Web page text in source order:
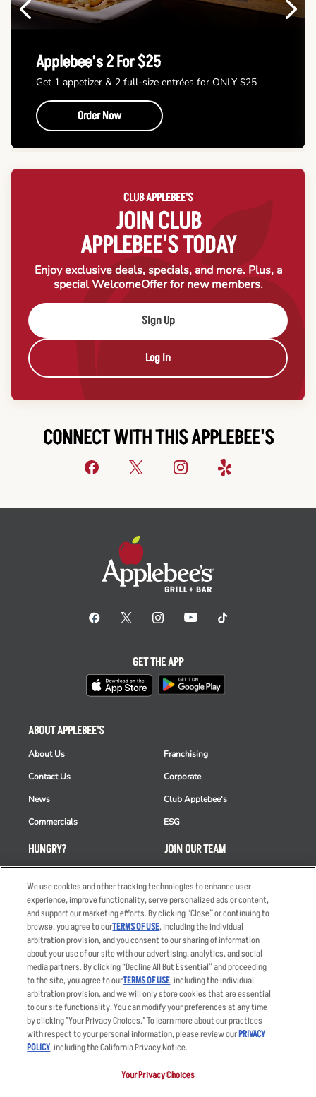
Previous
Applebee’s 2 For $25
Get 1 appetizer & 2 full-size entrées for ONLY $25
Order Now
Next
CLUB APPLEBEE'S
JOIN CLUB
APPLEBEE'S TODAY
Enjoy exclusive deals, specials, and more. Plus, a
special WelcomeOffer for new members.
Sign Up
Log In
CONNECT WITH THIS APPLEBEE'S
HUNGRY?
Order Delivery
Restaurant List
Nutrition & Allergens
ABOUT APPLEBEE'S
About Us
Contact Us
News
Commercials
Franchising
Corporate
Club Applebee's
ESG
JOIN OUR TEAM
Applicant & Employee
Privacy Notice
GET THE APP
Accessibility Statement
Privacy Policy
Your Advertising Choices
Terms
Other Terms
Sitemap
We use cookies and other tracking technologies to enhance user
experience, improve functionality, serve personalized ads or content,
and support our marketing efforts. By clicking “Close” or continuing to
browse, you agree to ourTERMS OF USE, including the individual
arbitration provision, and you consent to our sharing of information
about your use of our site with our advertising, analytics, and social
media partners. By clicking “Decline All But Essential” and proceeding
to the site, you agree to ourTERMS OF USE, including the individual
arbitration provision, and we will only store cookies that are essential
to our site functionality. You can modify your preferences at any time
by clicking "Your Privacy Choices." To learn more about our practices
with respect to your personal information, please review ourPRIVACY
POLICY, including the California Privacy Notice.
Your Privacy Choices